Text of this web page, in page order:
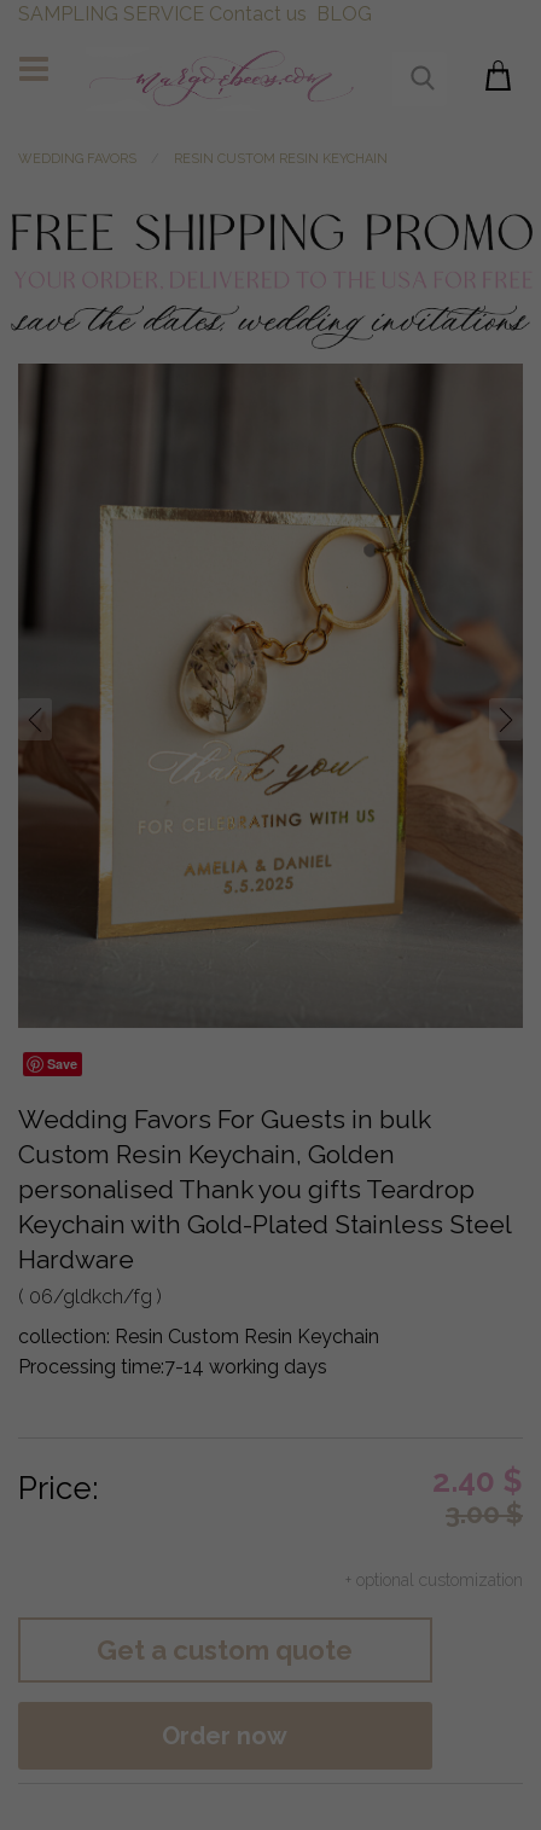
SAMPLING SERVICE Contact us BLOG
WEDDING FAVORS RESIN CUSTOM RESIN KEYCHAIN
prev next
Save
Wedding Favors For Guests in bulk
Custom Resin Keychain, Golden
personalised Thank you gifts Teardrop
Keychain with Gold-Plated Stainless Steel
Hardware
( 06/gldkch/fg )
collection: Resin Custom Resin Keychain
Processing time:7-14 working days
Price: 2.40 $
3.00$
+ optional customization
Get a custom quote
Order now